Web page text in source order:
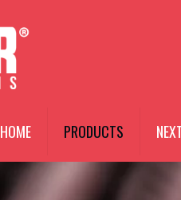
HOME PRODUCTS